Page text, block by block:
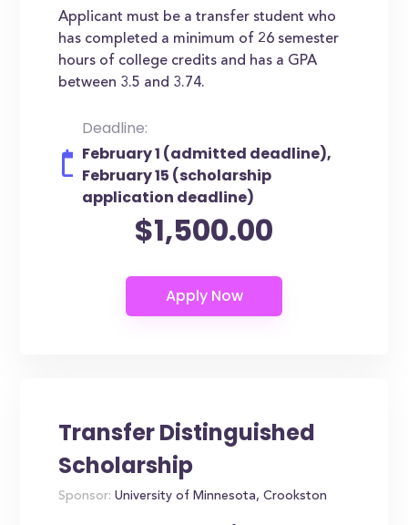
Applicant must be a transfer student who
has completed a minimum of 26 semester
hours of college credits and has a GPA
between 3.5 and 3.74.
Deadline:
February 1 (admitted deadline),
February 15 (scholarship
application deadline)
$1,500.00
Transfer Distinguished
Scholarship
Sponsor: University of Minnesota, Crookston